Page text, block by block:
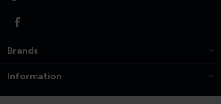
Brands
Information